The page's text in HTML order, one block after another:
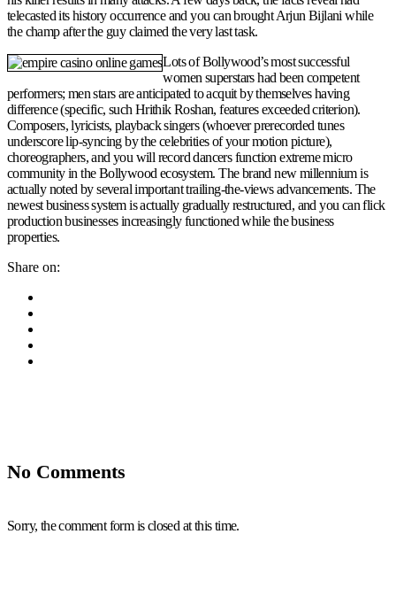
telecasted its history occurrence and you can brought Arjun Bijlani while
the champ after the guy claimed the very last task.
Lots of Bollywood’s most successful
women superstars had been competent
performers; men stars are anticipated to acquit by themselves having
difference (specific, such Hrithik Roshan, features exceeded criterion).
Composers, lyricists, playback singers (whoever prerecorded tunes
underscore lip-syncing by the celebrities of your motion picture),
choreographers, and you will record dancers function extreme micro
community in the Bollywood ecosystem. The brand new millennium is
actually noted by several important trailing-the-views advancements. The
newest business system is actually gradually restructured, and you can flick
production businesses increasingly functioned while the business
properties.
Share on:
No Comments
Sorry, the comment form is closed at this time.